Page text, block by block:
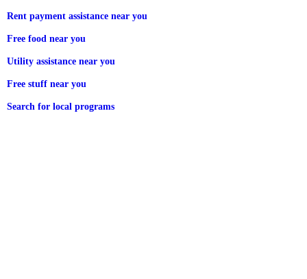
Rent payment assistance near you
Free food near you
Utility assistance near you
Free stuff near you
Search for local programs